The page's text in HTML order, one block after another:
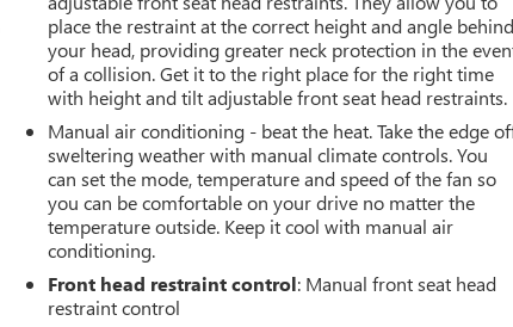
place the restraint at the correct height and angle behind
your head, providing greater neck protection in the
of a collision. Get it to the right place for the right time
with height and tilt adjustable front seat head restraints.
Manual air conditioning - beat the heat. Take the edge
sweltering weather with manual climate controls. You
can set the mode, temperature and speed of the fan so
you can be comfortable on your drive no matter the
temperature outside. Keep it cool with manual air
conditioning.
Front head restraint control: Manual front seat head
restraint control